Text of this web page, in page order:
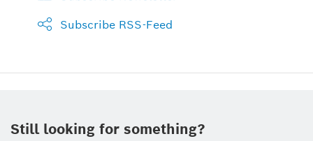
Subscribe RSS-Feed
Still looking for something?